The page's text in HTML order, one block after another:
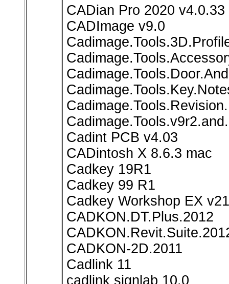
CADian Pro 2020 v4.0.33
CADImage v9.0
Cadint PCB v4.03
CADintosh X 8.6.3 mac
Cadkey 19R1
Cadkey 99 R1
Cadkey Workshop EX
CADKON.DT.Plus.2012
CADKON-2D.2011
Cadlink 11
cadlink signlab 10.0